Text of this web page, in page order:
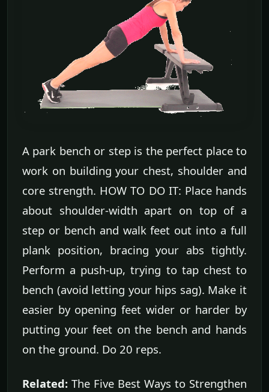
A park bench or step is the perfect place to
work on building your chest, shoulder and
core strength. HOW TO DO IT: Place hands
about shoulder-width apart on top of a
step or bench and walk feet out into a full
plank position, bracing your abs tightly.
Perform a push-up, trying to tap chest to
bench (avoid letting your hips sag). Make it
easier by opening feet wider or harder by
putting your feet on the bench and hands
on the ground. Do 20 reps.
Related: The Five Best Ways to Strengthen